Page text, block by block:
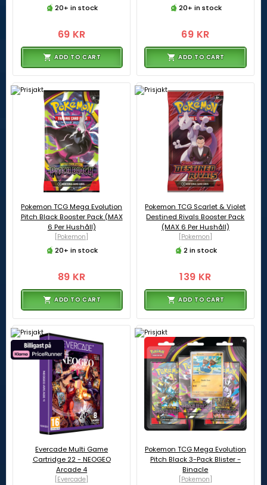
20+ in stock
69 KR
ADD TO CART
20+ in stock
69 KR
ADD TO CART
Pokemon TCG Mega Evolution
Pitch Black Booster Pack (MAX
6 Per Hushåll)
[Pokemon]
20+ in stock
89 KR
ADD TO CART
Pokemon TCG Scarlet & Violet
Destined Rivals Booster Pack
(MAX 6 Per Hushåll)
[Pokemon]
2 in stock
139 KR
ADD TO CART
Evercade Multi Game
Cartridge 22 - NEOGEO
Arcade 4
[Evercade]
Pokemon TCG Mega Evolution
Pitch Black 3-Pack Blister -
Binacle
[Pokemon]